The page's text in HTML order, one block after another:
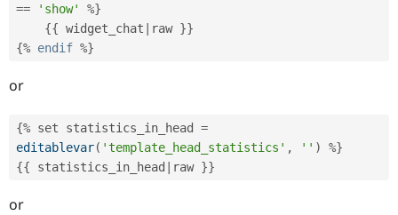
==
'show' %}
{{ widget_chat raw }}
{% endif %}
or
{% set statistics_in_head =
editablevar( 'template_head_statistics' , '' ) %}
{{ statistics_in_head raw }}
or